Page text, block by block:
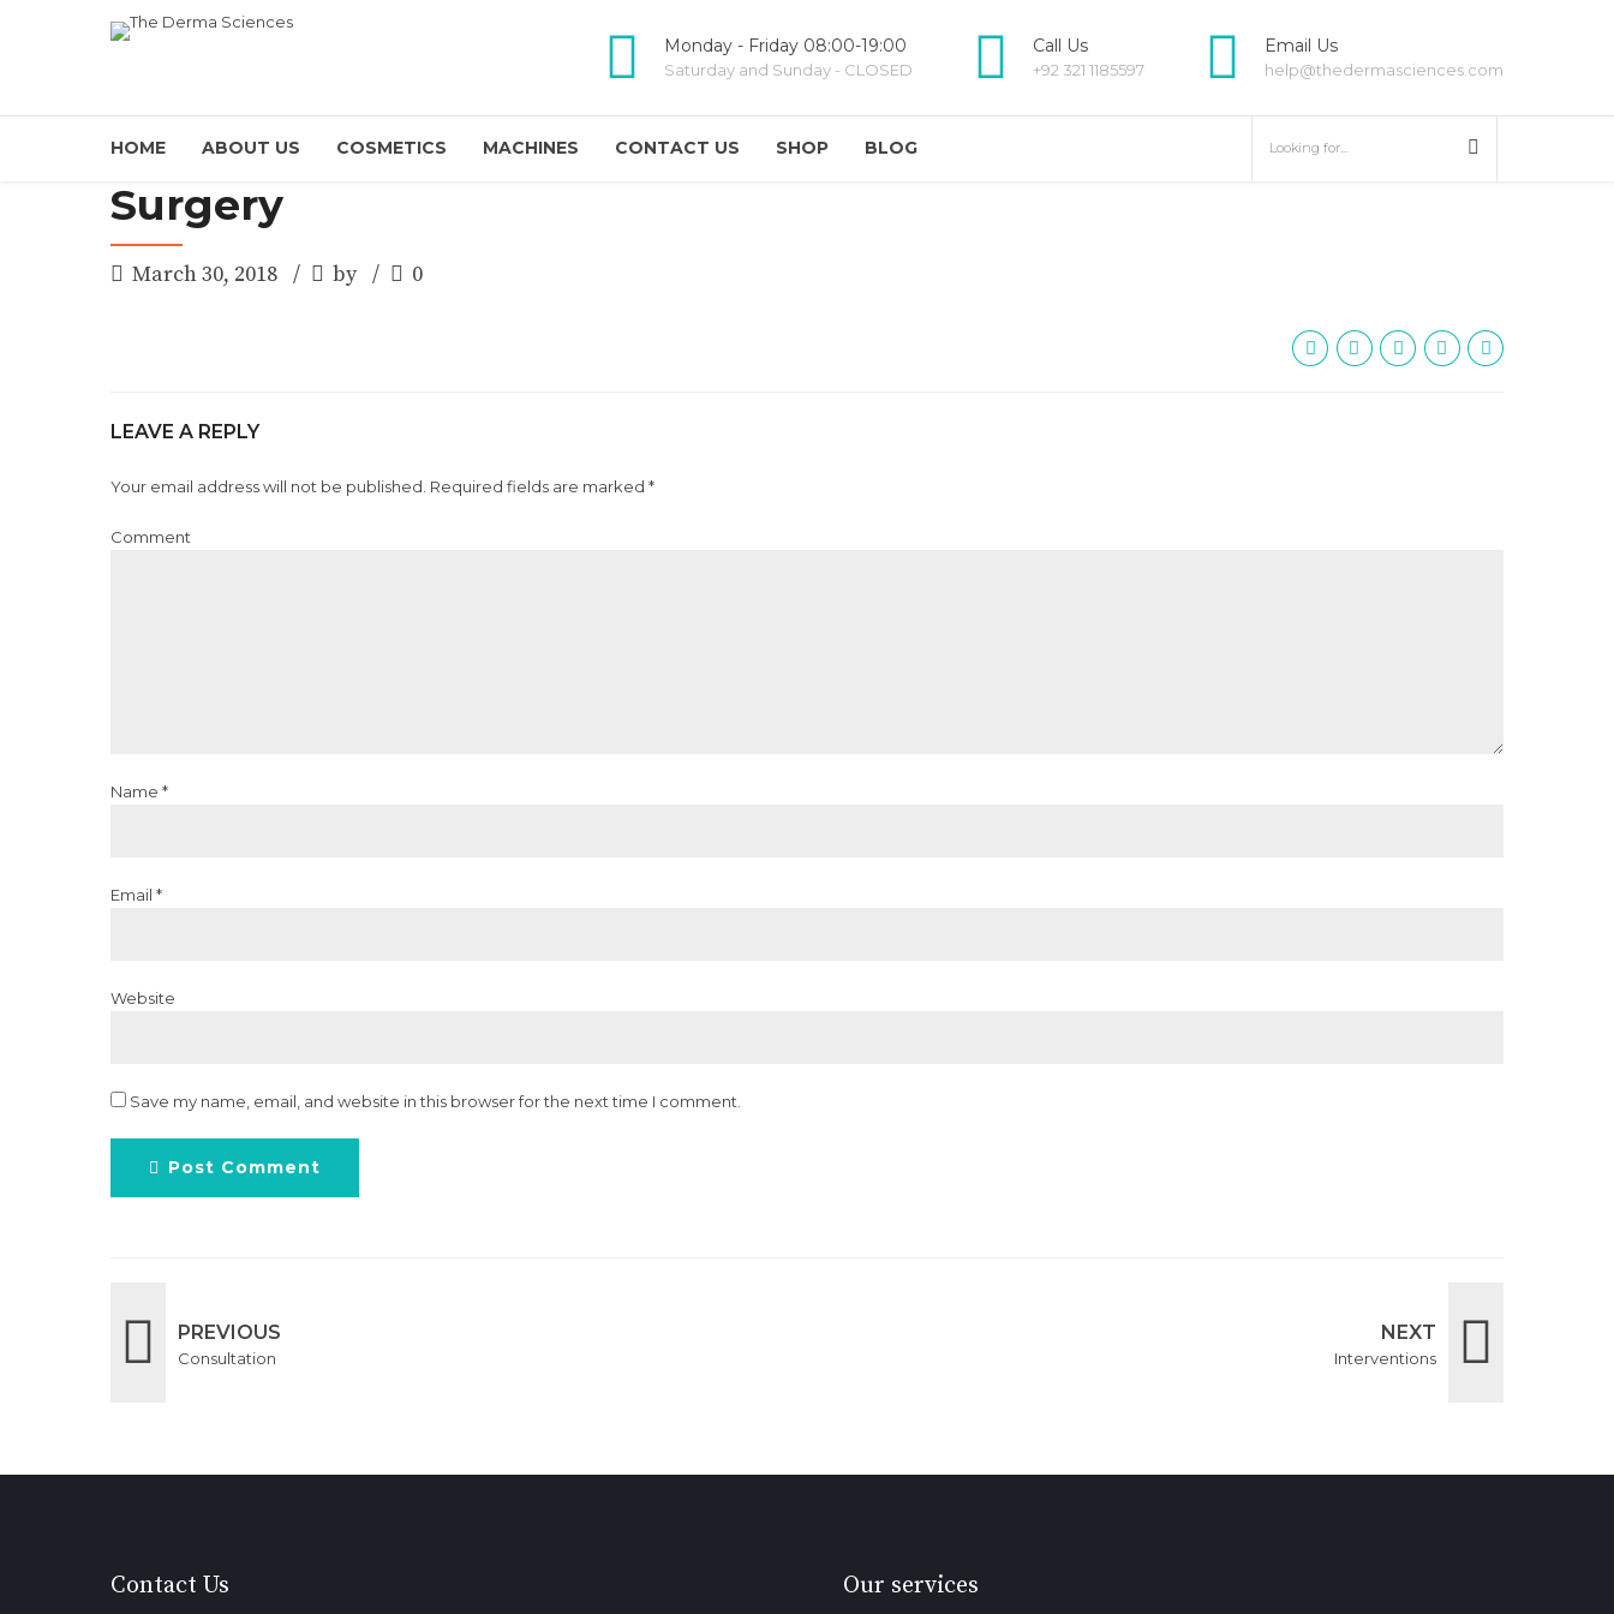
Monday - Friday 08:00-19:00
Saturday and Sunday - CLOSED
Call Us
+92 321 1185597
Email Us
help@thedermasciences.com
HOME ABOUT US COSMETICS MACHINES CONTACT US SHOP BLOG
Surgery
March 30, 2018 by 0
LEAVE A REPLY
Your email address will not be published. Required fields are marked *
Comment
Name *
Email *
Website
Save my name, email, and website in this browser for the next time I comment.
Post Comment
PREVIOUS
Consultation
NEXT
Interventions
Contact Us Our services